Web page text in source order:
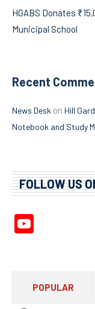
HGABS Donates
Municipal School
Recent
News Desk on Hill
Notebook and Study
FOLLOW US
POPULAR